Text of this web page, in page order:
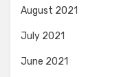
August 2021
July 2021
June 2021